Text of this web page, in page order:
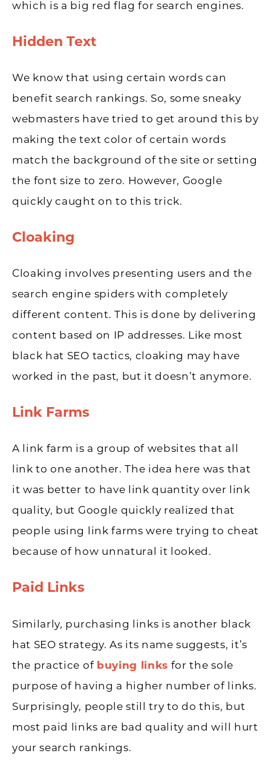
which is a big red flag for search engines.
Hidden Text
We know that using certain words can
benefit search rankings. So, some sneaky
webmasters have tried to get around this by
making the text color of certain words
match the background of the site or setting
the font size to zero. However, Google
quickly caught on to this trick.
Cloaking
Cloaking involves presenting users and the
search engine spiders with completely
different content. This is done by delivering
content based on IP addresses. Like most
black hat SEO tactics, cloaking may have
worked in the past, but it doesn’t anymore.
Link Farms
A link farm is a group of websites that all
link to one another. The idea here was that
it was better to have link quantity over link
quality, but Google quickly realized that
people using link farms were trying to cheat
because of how unnatural it looked.
Paid Links
Similarly, purchasing links is another black
hat SEO strategy. As its name suggests, it’s
the practice of buying links for the sole
purpose of having a higher number of links.
Surprisingly, people still try to do this, but
most paid links are bad quality and will hurt
your search rankings.